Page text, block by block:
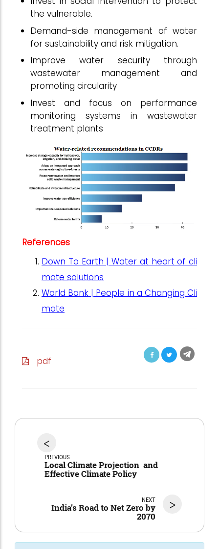
the vulnerable.
Demand-side management of water
for sustainability and risk mitigation.
Improve water security through
wastewater management and
promoting circularity
Invest and focus on performance
monitoring systems in wastewater
treatment plants
References
Down To Earth | Water at heart of cli
mate solutions
World Bank | People in a Changing Cli
mate
pdf
<
PREVIOUS
Local Climate Projection and
Effective Climate Policy
>
NEXT
India’s Road to Net Zero by
2070